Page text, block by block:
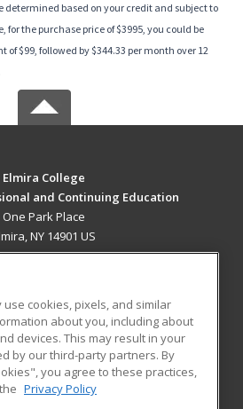
based on your credit and subject to
for the purchase price of $3995, you could be
$99, followed by $344.33 per month over 12
Elmira College
and Continuing Education
One Park Place
NY 14901 US
RESOURCES
Student Blog
cookies, pixels, and similar
about you, including about
devices. This may result in your
by our third-party partners. By
you agree to these practices,
Privacy Policy